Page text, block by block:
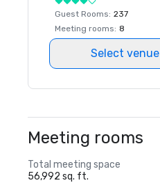
Guest Rooms: 237
Meeting rooms: 8
Select venue
Meeting rooms
Total meeting space
56,992 sq. ft.